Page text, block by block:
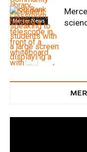
Mercer News